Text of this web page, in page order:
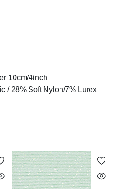
10cm/4inch
/ 28% Soft Nylon/7% Lurex